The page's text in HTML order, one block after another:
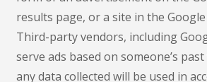
results page, or a site in the
Third-party vendors, including
serve ads based on someone’s
any data collected will be used in